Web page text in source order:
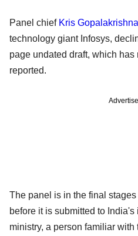
Panel chief Kris
technology giant Infosys,
page undated draft, which
reported.
The panel is in the final
before it is submitted to
ministry, a person familiar